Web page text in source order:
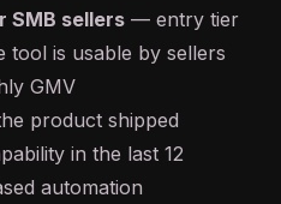
SMB sellers — entry tier
is usable by sellers
GMV
product shipped
in the last 12
automation